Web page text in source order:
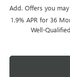
Add. Offers you
1.9% APR for 36
Well-